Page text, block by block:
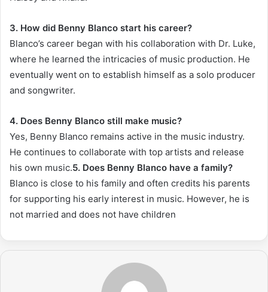
3. How did Benny Blanco start his career?
Blanco’s career began with his collaboration with Dr. Luke,
where he learned the intricacies of music production. He
eventually went on to establish himself as a solo producer
and songwriter.
4. Does Benny Blanco still make music?
Yes, Benny Blanco remains active in the music industry.
He continues to collaborate with top artists and release
his own music.5. Does Benny Blanco have a family?
Blanco is close to his family and often credits his parents
for supporting his early interest in music. However, he is
not married and does not have children